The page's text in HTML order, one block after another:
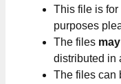
This file is for
purposes
The files
distributed in
The files can